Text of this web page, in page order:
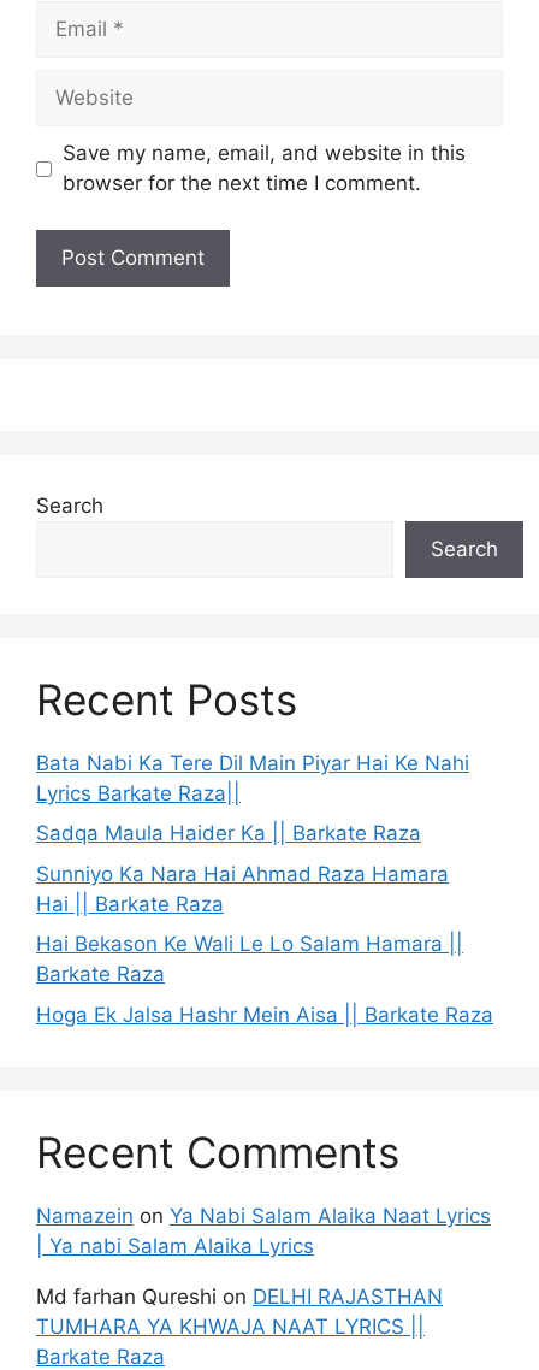
Email
Website
Save my name, email, and website in this
browser for the next time I comment.
Search
Search
Recent Posts
Bata Nabi Ka Tere Dil Main Piyar Hai Ke Nahi
Lyrics Barkate Raza||
Sadqa Maula Haider Ka || Barkate Raza
Sunniyo Ka Nara Hai Ahmad Raza Hamara
Hai || Barkate Raza
Hai Bekason Ke Wali Le Lo Salam Hamara ||
Barkate Raza
Hoga Ek Jalsa Hashr Mein Aisa || Barkate Raza
Recent Comments
Namazein on Ya Nabi Salam Alaika Naat Lyrics
| Ya nabi Salam Alaika Lyrics
Md farhan Qureshi on DELHI RAJASTHAN
TUMHARA YA KHWAJA NAAT LYRICS ||
Barkate Raza